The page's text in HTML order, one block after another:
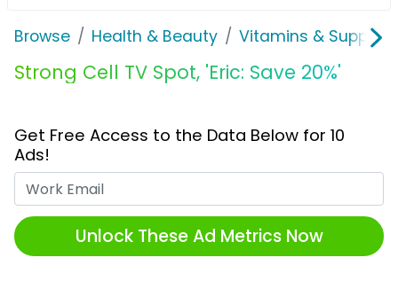
Browse Health & Beauty Vitamins &
Strong Cell TV Spot, 'Eric: Save 20%'
Get Free Access to the Data Below for 10
Ads!
Unlock These Ad Metrics Now